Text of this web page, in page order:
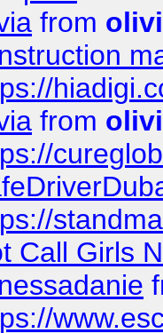
from
from
Call Girls